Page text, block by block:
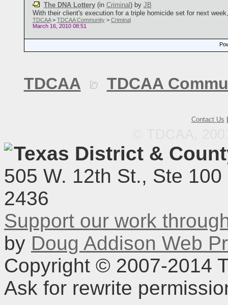
The DNA Lottery(in Criminal ) by JB
With their client's execution for a triple homicide set for next
TDCAA> TDCAA Community> Criminal
March 16, 2010 08:51
TDCAA TDCAA
Contact Us
Texas District &
505 W. 12th St., Ste
2436
Support our work
by Doug Addison Web
Copyright © 2007-2014
Ask for rewrite